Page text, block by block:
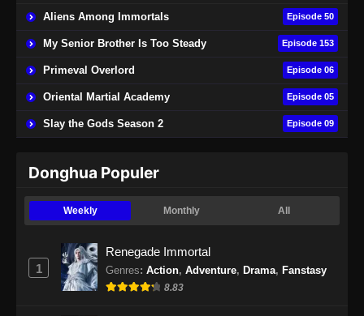
Aliens Among Immortals Episode 50
My Senior Brother Is Too Steady Episode 153
Primeval Overlord Episode 06
Oriental Martial Academy Episode 05
Slay the Gods Season 2 Episode 09
Donghua Populer
Weekly Monthly All
1
Renegade Immortal
Genres: Action, Adventure, Drama, Fanstasy
8.83